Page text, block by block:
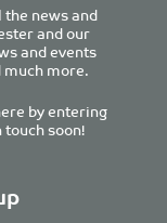
news and
and our
and events
more.
by entering
soon!